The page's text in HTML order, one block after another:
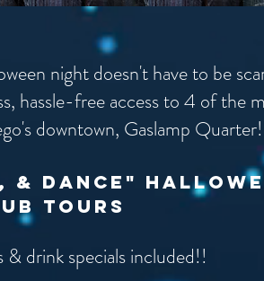
night doesn't have to be
hassle-free access to 4 of the
downtown, Gaslamp
& dance"
tours
& drink specials included!!